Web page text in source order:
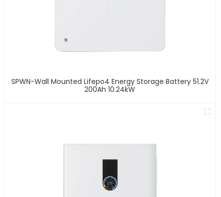
SPWN-Wall Mounted Lifepo4 Energy Storage Battery 51.2V
200Ah 10.24kW